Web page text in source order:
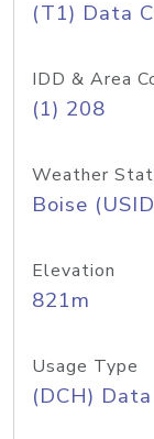
(T1) Data
IDD & Area
(1) 208
Weather
Boise
Elevation
821m
Usage Type
(DCH)